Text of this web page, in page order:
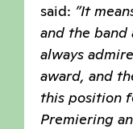
said: ”It
and the band
always
award, and
this position
Premiering